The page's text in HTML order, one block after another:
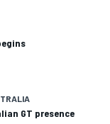
GT presence